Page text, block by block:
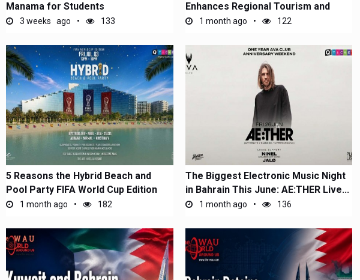
Manama for Students
3 weeks ago 133
Enhances Regional Tourism and
Short-Stay...
1 month ago 122
5 Reasons the Hybrid Beach and
Pool Party FIFA World Cup Edition
Is...1 month ago 182
The Biggest Electronic Music Night
in Bahrain This June: AE:THER Live...
1 month ago 136